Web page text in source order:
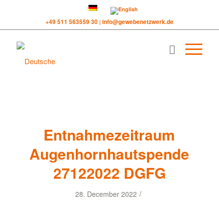
+49 511 563559 30 | info@gewebenetzwerk.de
Entnahmezeitraum
Augenhornhautspende
27122022 DGFG
28. December 2022 /